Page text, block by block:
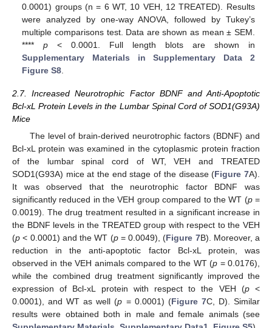
0.0001) groups (n = 6 WT, 10 VEH, 12 TREATED). Results
were analyzed by one-way ANOVA, followed by Tukey’s
multiple comparisons test. Data are shown as mean ± SEM.
****p < 0.0001. Full length blots are shown in
Supplementary Materials in Supplementary Data 2
Figure S8
2.7. Increased Neurotrophic Factor BDNF and Anti-Apoptotic
Bcl-xL Protein Levels in the Lumbar Spinal Cord of SOD1(G93A)
Mice
The level of brain-derived neurotrophic factors (BDNF) and
Bcl-xL protein was examined in the cytoplasmic protein fraction
of the lumbar spinal cord of WT, VEH and TREATED
SOD1(G93A) mice at the end stage of the disease (Figure 7A).
It was observed that the neurotrophic factor BDNF was
significantly reduced in the VEH group compared to the WT (p=
0.0019). The drug treatment resulted in a significant increase in
the BDNF levels in the TREATED group with respect to the VEH
(p < 0.0001) and the WT (p= 0.0049), (Figure 7B). Moreover, a
reduction in the anti-apoptotic factor Bcl-xL protein, was
observed in the VEH animals compared to the WT (p = 0.0176),
while the combined drug treatment significantly improved the
expression of Bcl-xL protein with respect to the VEH (p<
0.0001), and WT as well (p = 0.0001) (Figure 7C, D). Similar
results were obtained both in male and female animals (see